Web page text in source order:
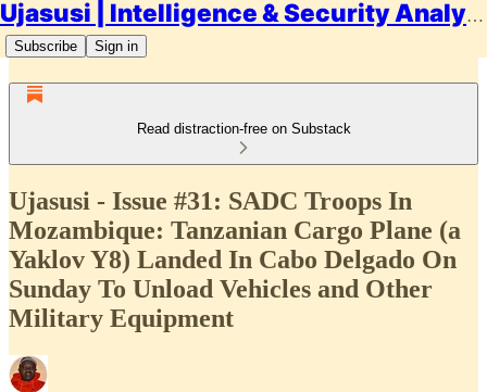
Ujasusi | Intelligence & Security Analysis
Subscribe Sign in
Read distraction-free on Substack
Ujasusi - Issue #31: SADC Troops In
Mozambique: Tanzanian Cargo Plane (a
Yaklov Y8) Landed In Cabo Delgado On
Sunday To Unload Vehicles and Other
Military Equipment